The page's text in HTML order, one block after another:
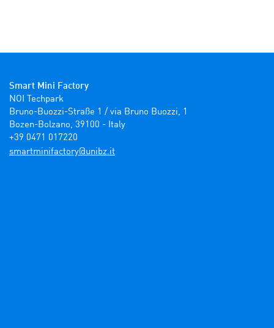
Smart Mini Factory
NOI Techpark
Bruno-Buozzi-Straße 1 / via Bruno Buozzi, 1
Bozen-Bolzano, 39100 - Italy
+39 0471 017220
ti.zbinu@yrotcafinimtrams